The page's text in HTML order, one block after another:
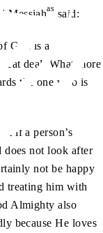
Messiahas said:
God is a
deal. What more
the one who is
if a person’s
does not look after
not be happy
treating him with
Almighty also
because He loves